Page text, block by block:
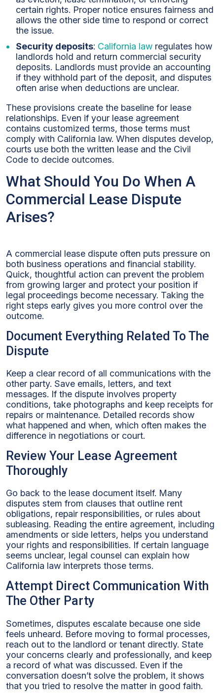
certain rights. Proper notice ensures fairness and
allows the other side time to respond or correct
the issue.
Security deposits: California law regulates how
landlords hold and return commercial security
deposits. Landlords must provide an accounting
if they withhold part of the deposit, and disputes
often arise when deductions are unclear.
These provisions create the baseline for lease
relationships. Even if your lease agreement
contains customized terms, those terms must
comply with California law. When disputes develop,
courts use both the written lease and the Civil
Code to decide outcomes.
What Should You Do When A
Commercial Lease Dispute
Arises?
A commercial lease dispute often puts pressure on
both business operations and financial stability.
Quick, thoughtful action can prevent the problem
from growing larger and protect your position if
legal proceedings become necessary. Taking the
right steps early gives you more control over the
outcome.
Document Everything Related To The
Dispute
Keep a clear record of all communications with the
other party. Save emails, letters, and text
messages. If the dispute involves property
conditions, take photographs and keep receipts for
repairs or maintenance. Detailed records show
what happened and when, which often makes the
difference in negotiations or court.
Review Your Lease Agreement
Thoroughly
Go back to the lease document itself. Many
disputes stem from clauses that outline rent
obligations, repair responsibilities, or rules about
subleasing. Reading the entire agreement, including
amendments or side letters, helps you understand
your rights and responsibilities. If certain language
seems unclear, legal counsel can explain how
California law interprets those terms.
Attempt Direct Communication With
The Other Party
Sometimes, disputes escalate because one side
feels unheard. Before moving to formal processes,
reach out to the landlord or tenant directly. State
your concerns clearly and professionally, and keep
a record of what was discussed. Even if the
conversation doesn’t solve the problem, it shows
that you tried to resolve the matter in good faith.